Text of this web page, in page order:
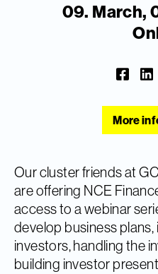
09. March,
More
Our cluster friends at
are offering NCE
access to a webinar
develop business
investors, handling the
building investor